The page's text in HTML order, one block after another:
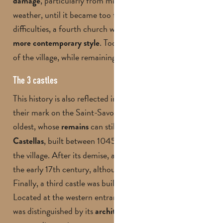
weather, until it became too fragile. Faced with these
difficulties, a fourth church was finally built in 1961, in a
more contemporary style. Today, it symbolises the revival
of the village, while remaining faithful to its past.
The 3 castles
This history is also reflected in the castles that have left
their mark on the Saint-Savournin landscape. The
oldest, whose remainscan still be
Castellas, built between 1045 and 1138 on the heights of
the village. After its demise, a second castle was built in
the early 17th century, although little is known about it.
Finally, a third castle was built in the 17th century.
Located at the western entrance to Saint-Savournin, it
was distinguished by itsarchitecture, with four towers